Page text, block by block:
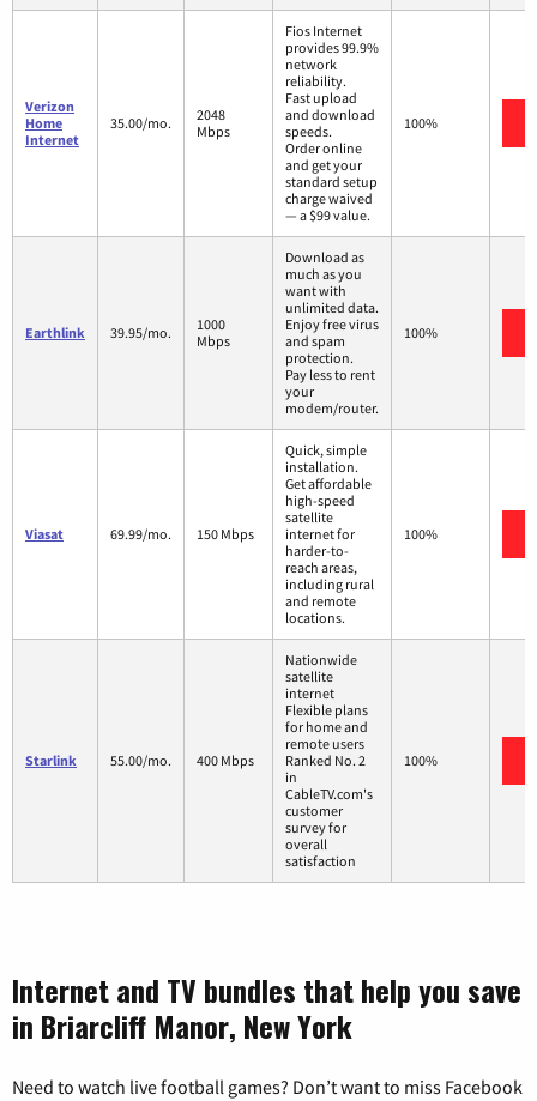
Verizon
Home
Internet
35.00/mo.
2048
Mbps
Fios Internet
provides 99.9%
network
reliability.
Fast upload
and download
speeds.
Order online
and get your
standard setup
charge waived
— a $99 value.
100%
Earthlink 39.95/mo.
1000
Mbps
Download as
much as you
want with
unlimited data.
Enjoy free virus
and spam
protection.
Pay less to rent
your
modem/router.
100%
Viasat 69.99/mo. 150 Mbps
Quick, simple
installation.
Get affordable
high-speed
satellite
internet for
harder-to-
reach areas,
including rural
and remote
locations.
100%
Starlink 55.00/mo. 400 Mbps
Nationwide
satellite
internet
Flexible plans
for home and
remote users
Ranked No. 2
in
CableTV.com's
customer
survey for
overall
satisfaction
100%
Internet and TV bundles that help you save
in Briarcliff Manor, New York
Need to watch live football games? Don’t want to miss Facebook